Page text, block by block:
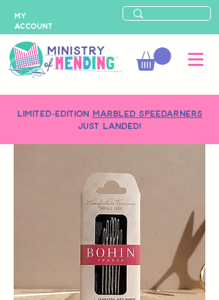
LIMITED-EDITION MARBLED SPEEDARNERS
just landed!
MY
ACCOUNT